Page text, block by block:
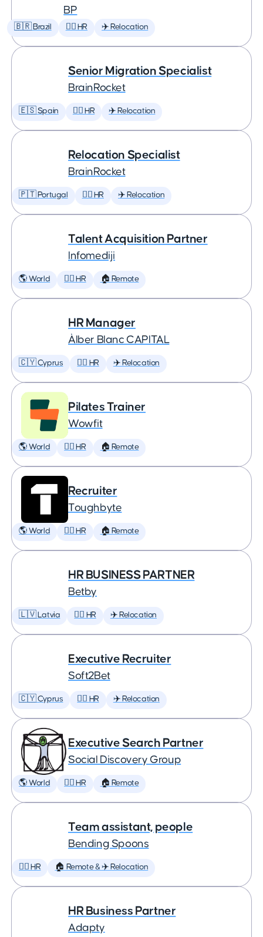
BP
🇧🇷 Brazil 🕵️‍♀️ HR ✈️ Relocation
Senior Migration Specialist
BrainRocket
🇪🇸 Spain 🕵️‍♀️ HR ✈️ Relocation
Relocation Specialist
BrainRocket
🇵🇹 Portugal 🕵️‍♀️ HR ✈️ Relocation
Talent Acquisition Partner
Infomediji
🌎 World 🕵️‍♀️ HR 🏠 Remote
HR Manager
Àlber Blanc CAPITAL
🇨🇾 Cyprus 🕵️‍♀️ HR ✈️ Relocation
Pilates Trainer
Wowfit
🌎 World 🕵️‍♀️ HR 🏠 Remote
Recruiter
Toughbyte
🌎 World 🕵️‍♀️ HR 🏠 Remote
HR BUSINESS PARTNER
Betby
🇱🇻 Latvia 🕵️‍♀️ HR ✈️ Relocation
Executive Recruiter
Soft2Bet
🇨🇾 Cyprus 🕵️‍♀️ HR ✈️ Relocation
Executive Search Partner
Social Discovery Group
🌎 World 🕵️‍♀️ HR 🏠 Remote
Team assistant, people
Bending Spoons
🕵️‍♀️ HR 🏠 Remote & ✈️ Relocation
HR Business Partner
Adapty